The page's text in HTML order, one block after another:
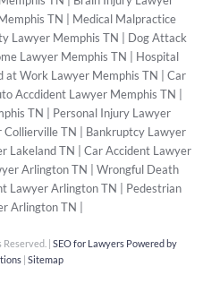
TN
Medical Malpractice
Lawyer Memphis TN
Dog Attack
Lawyer Memphis TN
Hospital
at Work Lawyer Memphis TN
Car
Accdident Lawyer Memphis TN
TN
Personal Injury Lawyer
Collierville TN
Bankruptcy Lawyer
Lakeland TN
Car Accident Lawyer
Arlington TN
Wrongful Death
Lawyer Arlington TN
Pedestrian
Arlington TN
| SEO for Lawyers Powered by
| Sitemap